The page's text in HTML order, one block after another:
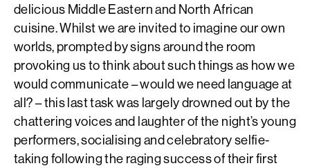
delicious Middle Eastern and North African
cuisine. Whilst we are invited to imagine our own
worlds, prompted by signs around the room
provoking us to think about such things as how we
would communicate – would we need language at
all? – this last task was largely drowned out by the
chattering voices and laughter of the night’s young
performers, socialising and celebratory selfie-
taking following the raging success of their first